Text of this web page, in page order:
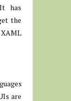
has
the
are